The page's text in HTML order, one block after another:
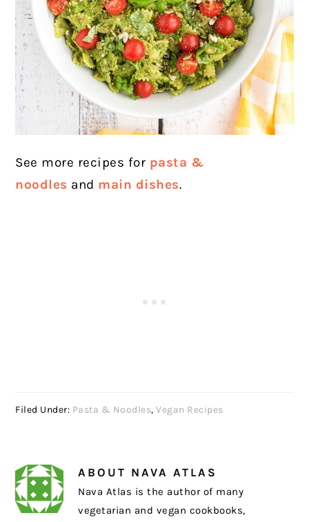
See more recipes for pasta &
noodles and main dishes.
Filed Under: Pasta & Noodles,Vegan Recipes
ABOUT NAVA ATLAS
Nava Atlas is the author of many
vegetarian and vegan cookbooks,